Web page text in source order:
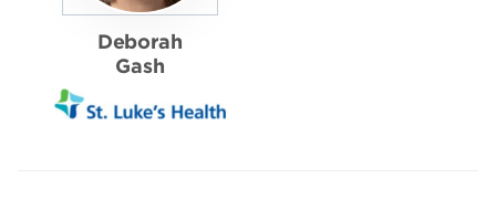
Deborah
Gash